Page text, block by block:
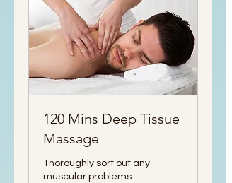
120 Mins Deep Tissue
Massage
Thoroughly sort out any
muscular problems